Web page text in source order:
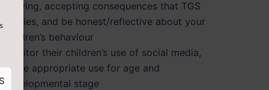
bullying, accepting consequences that TGS
applies, and be honest/reflective about your
children’s behaviour
monitor their children’s use of social media,
enure appropriate use for age and
developmental stage